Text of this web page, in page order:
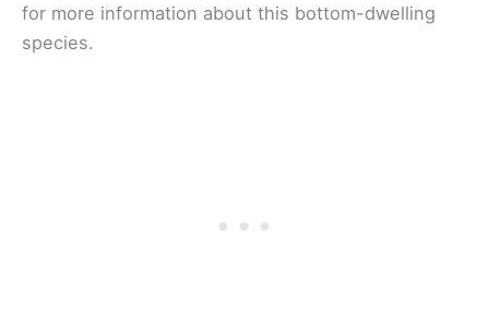
for more information about this bottom-dwelling
species.